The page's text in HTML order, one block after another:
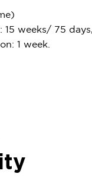
15 weeks/ 75
1 week.